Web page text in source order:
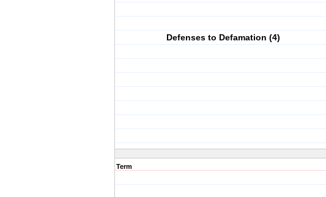
Defenses to Defamation (4)
Term